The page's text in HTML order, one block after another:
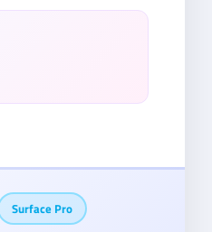
Surface Pro